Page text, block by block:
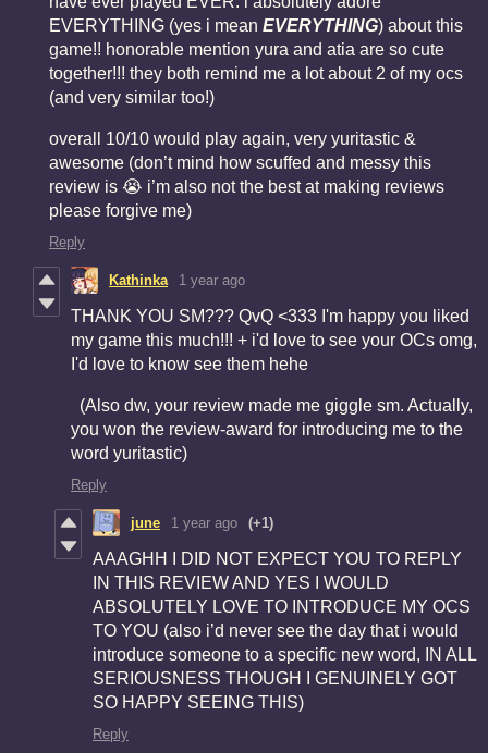
EVERYTHING (yes i mean EVERYTHING) about this
game!! honorable mention yura and atia are so cute
together!!! they both remind me a lot about 2 of my ocs
(and very similar too!)
overall 10/10 would play again, very yuritastic &
awesome (don’t mind how scuffed and messy this
review is 😭 i’m also not the best at making reviews
please forgive me)
Reply
Kathinka 1 year ago
THANK YOU SM??? QvQ <333 I'm happy you liked
my game this much!!! + i'd love to see your OCs omg,
I'd love to know see them hehe
(Also dw, your review made me giggle sm. Actually,
you won the review-award for introducing me to the
word yuritastic)
Reply
june 1 year ago (+1)
AAAGHH I DID NOT EXPECT YOU TO REPLY
IN THIS REVIEW AND YES I WOULD
ABSOLUTELY LOVE TO INTRODUCE MY OCS
TO YOU (also i’d never see the day that i would
introduce someone to a specific new word, IN ALL
SERIOUSNESS THOUGH I GENUINELY GOT
SO HAPPY SEEING THIS)
Reply